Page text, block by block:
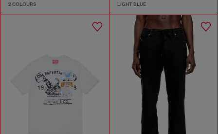
2 COLOURS LIGHT BLUE